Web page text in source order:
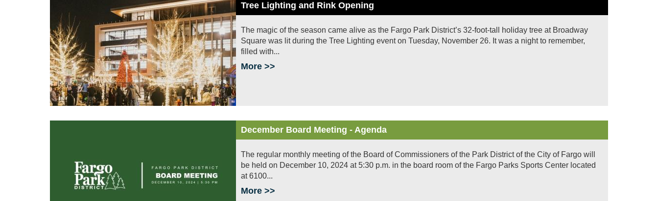
Tree Lighting and Rink Opening
The magic of the season came alive as the Fargo Park District’s 32-foot-tall holiday tree at Broadway
Square was lit during the Tree Lighting event on Tuesday, November 26. It was a night to remember,
filled with...
More >>
December Board Meeting - Agenda
The regular monthly meeting of the Board of Commissioners of the Park District of the City of Fargo will
be held on December 10, 2024 at 5:30 p.m. in the board room of the Fargo Parks Sports Center located
at 6100...
More >>